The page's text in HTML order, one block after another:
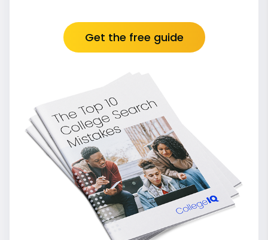
Get the free guide